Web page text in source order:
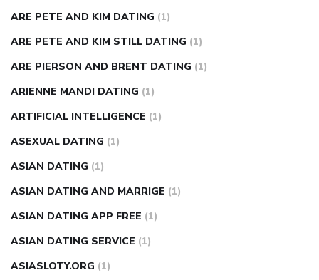
ARE PETE AND KIM DATING (1)
ARE PETE AND KIM STILL DATING (1)
ARE PIERSON AND BRENT DATING (1)
ARIENNE MANDI DATING (1)
ARTIFICIAL INTELLIGENCE (1)
ASEXUAL DATING (1)
ASIAN DATING (1)
ASIAN DATING AND MARRIGE (1)
ASIAN DATING APP FREE (1)
ASIAN DATING SERVICE (1)
ASIASLOTY.ORG (1)